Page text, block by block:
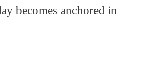
becomes anchored in